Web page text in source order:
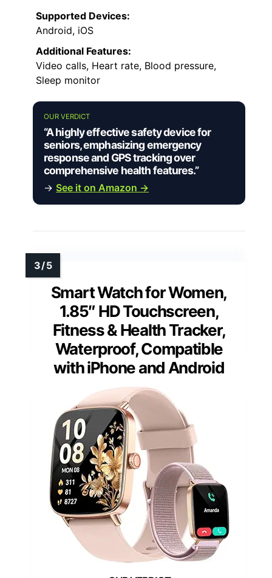
Supported Devices:
Android, iOS
Additional Features:
Video calls, Heart rate, Blood pressure,
Sleep monitor
OUR VERDICT
“A highly effective safety device for
seniors, emphasizing emergency
response and GPS tracking over
comprehensive health features.”
→ See it on Amazon →
Smart Watch for Women,
1.85″ HD Touchscreen,
Fitness & Health Tracker,
Waterproof, Compatible
with iPhone and Android